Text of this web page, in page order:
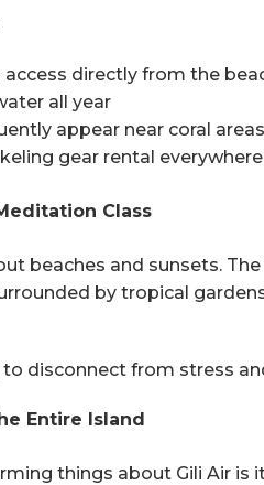
access directly from the
all year
appear near coral areas
gear rental
Class
beaches and sunsets.
by tropical
disconnect from stress
Entire Island
things about Gili Air is